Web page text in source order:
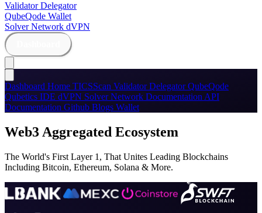
ValidatorDelegator
QubeQode Wallet
Solver Network dVPN
Dashboard Home TICSScan ValidatorDelegatorQubeQode
Qubetics IDE dVPN Solver Network Documentation API
Documentation Github Blogs Wallet
Web3 Aggregated Ecosystem
The World's First Layer 1, That Unites Leading Blockchains
Including Bitcoin, Ethereum, Solana & More.